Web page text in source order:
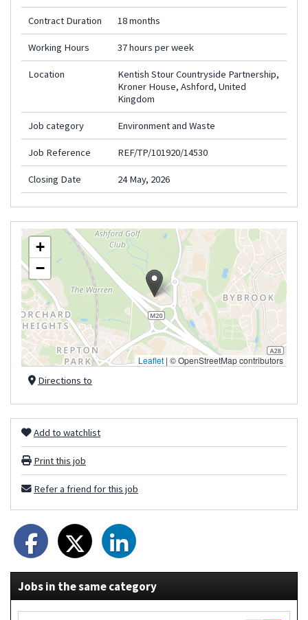
Contract Duration 18 months
Working Hours 37 hours per week
Location
Kentish Stour Countryside Partnership,
Kroner House, Ashford, United
Kingdom
Job category Environment and Waste
Job Reference REF/TP/101920/14530
Closing Date 24 May, 2026
+
−
Leaflet | © OpenStreetMap contributors
Directions to
Add to watchlist
Print this job
Refer a friend for this job
Jobs in the same category